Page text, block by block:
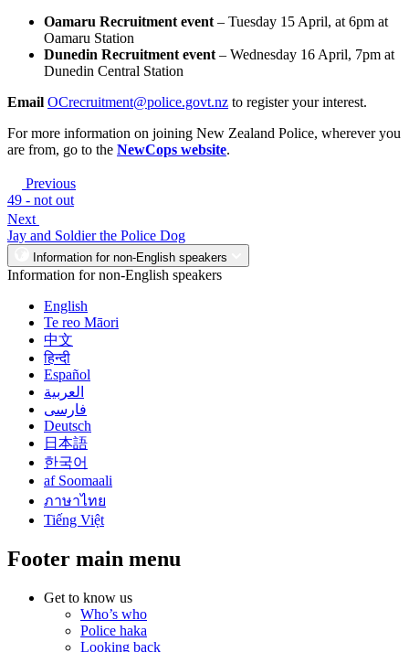
Oamaru Recruitment event – Tuesday 15 April, at 6pm at
Oamaru Station
Dunedin Recruitment event – Wednesday 16 April, 7pm at
Dunedin Central Station
Email OCrecruitment@police.govt.nz to register your interest.
For more information on joining New Zealand Police, wherever you
are from, go to the NewCops website.
Previous
49 - not out
Next
Jay and Soldier the Police Dog
Information for non-English speakers
Information for non-English speakers
English
Te reo Māori
中文
हिन्दी
Español
العربية
فارسی
Deutsch
日本語
한국어
af Soomaali
ภาษาไทย
Tiếng Việt
Footer main menu
Get to know us
Who’s who
Police haka
Looking back